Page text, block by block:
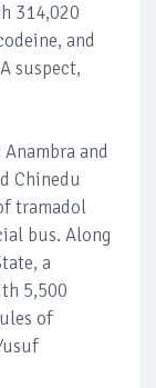
314,020
and
suspect,
and
Chinedu
tramadol
bus. Along
a
5,500
of